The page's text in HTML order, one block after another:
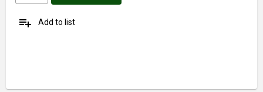
playlist_add Add to list